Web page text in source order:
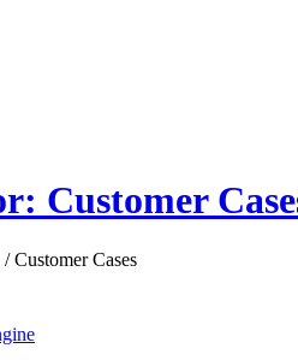
Customer
/ Customer Cases